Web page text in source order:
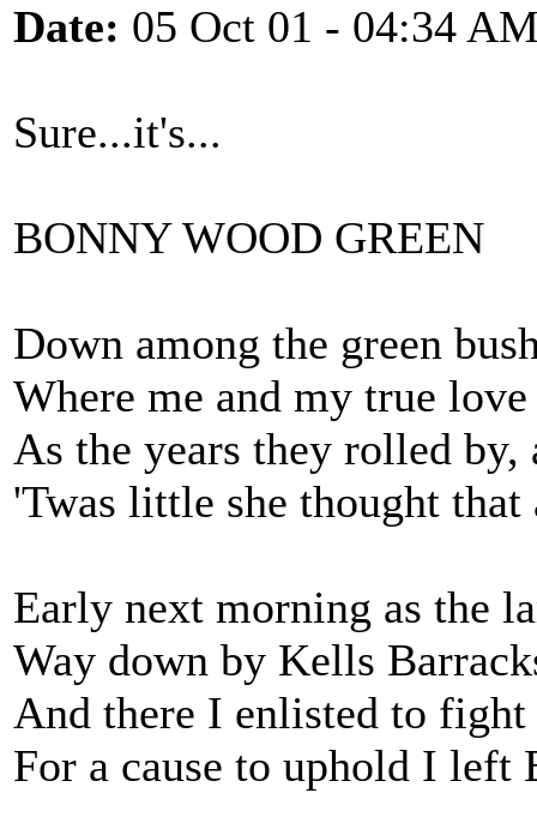
Date: 05 Oct 01 - 04:34
Sure...it's...
BONNY WOOD GREEN
Down among the green
Where me and my true
As the years they rolled by,
'Twas little she thought
Early next morning as the
Way down by Kells
And there I enlisted to fight
For a cause to uphold I left